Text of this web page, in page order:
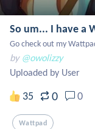
So um... I have a
Go check out my
by @owolizzy
Uploaded by User
35 0 0
Wattpad